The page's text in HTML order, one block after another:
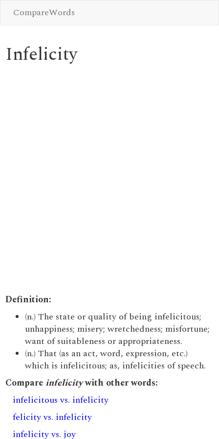
CompareWords
Infelicity
Definition:
(n.) The state or quality of being infelicitous;
unhappiness; misery; wretchedness; misfortune;
want of suitableness or appropriateness.
(n.) That (as an act, word, expression, etc.)
which is infelicitous; as, infelicities of speech.
Compareinfelicitywith other words:
infelicitous vs. infelicity
felicity vs. infelicity
infelicity vs. joy